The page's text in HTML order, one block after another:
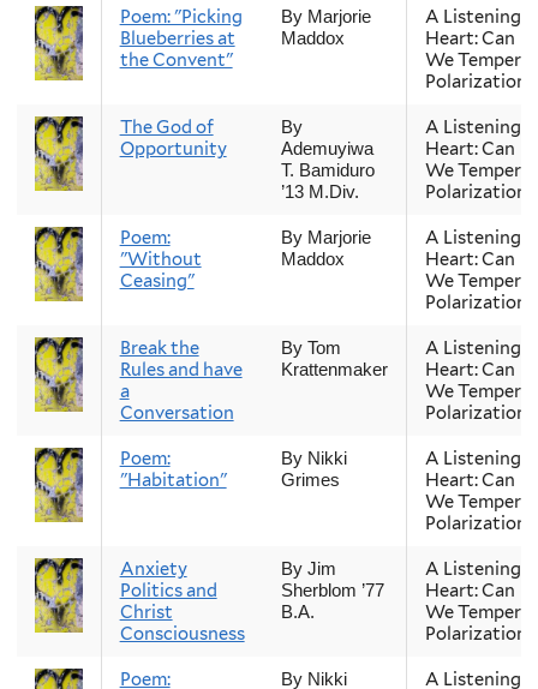
Poem: "Picking
Blueberries at
the Convent"
By Marjorie
Maddox
A Listening
Heart: Can
We Temper
Polarization?
The God of
Opportunity
By
Ademuyiwa
T. Bamiduro
’13 M.Div.
A Listening
Heart: Can
We Temper
Polarization?
Poem:
"Without
Ceasing"
By Marjorie
Maddox
A Listening
Heart: Can
We Temper
Polarization?
Break the
Rules and have
a
Conversation
By Tom
Krattenmaker
A Listening
Heart: Can
We Temper
Polarization?
Poem:
"Habitation"
By Nikki
Grimes
A Listening
Heart: Can
We Temper
Polarization?
Anxiety
Politics and
Christ
Consciousness
By Jim
Sherblom ’77
B.A.
A Listening
Heart: Can
We Temper
Polarization?
Poem:
By Nikki
A Listening